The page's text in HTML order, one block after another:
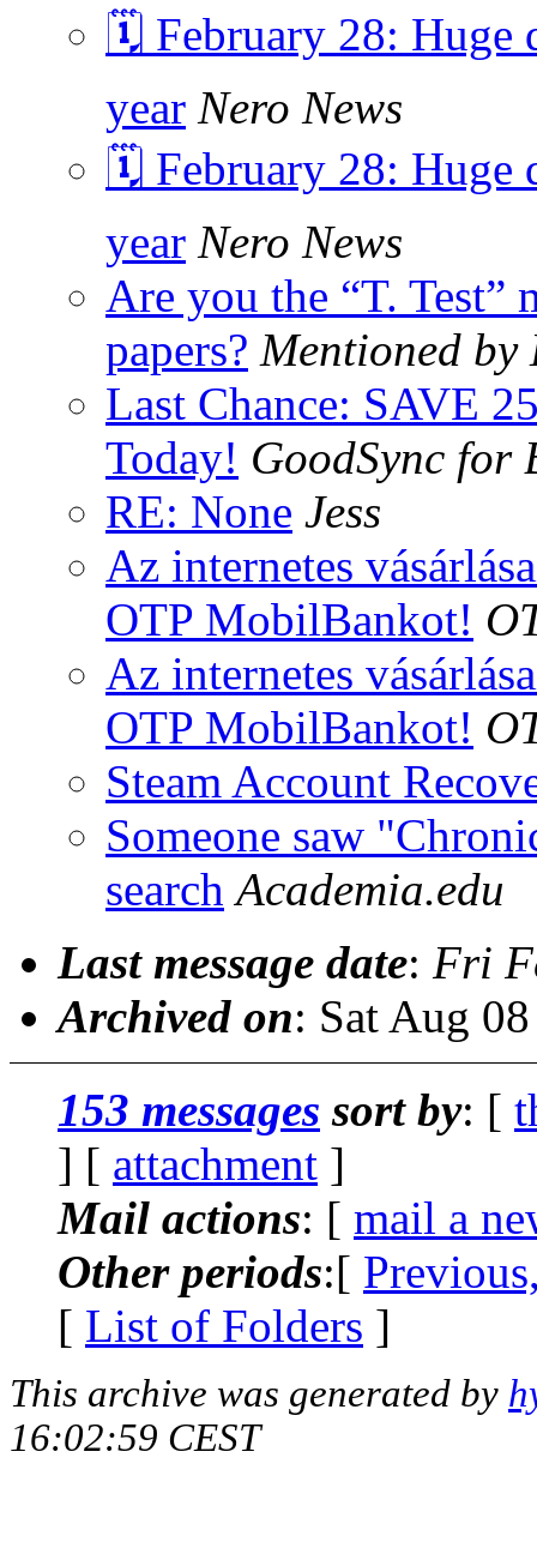
🗓️ February 28: Huge
year Nero News
🗓️ February 28: Huge
year Nero News
Are you the “T.
papers? Mentioned by
Last Chance: SAVE
Today! GoodSync for
RE: None Jess
Az internetes
OTP MobilBankot!
Az internetes
OTP MobilBankot!
Steam Account
Someone saw
search Academia.edu
Last message date: Fri
Archived on: Sat Aug
153 messages sort by: [
] [ attachment ]
Mail actions: [ mail a
Other periods:[
[ List of Folders ]
This archive was generated by
16:02:59 CEST